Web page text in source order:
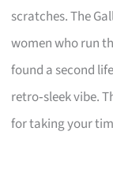
scratches. The
women who run
found a second
retro‑sleek vibe.
for taking your